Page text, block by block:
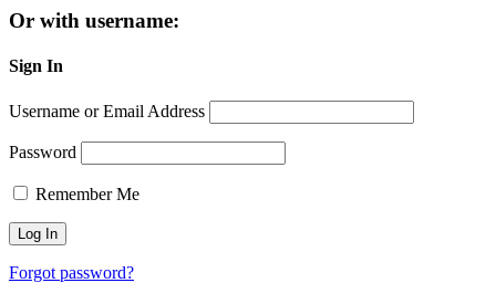
Or with username:
Sign In
Username or Email Address
Password
Remember Me
Forgot password?